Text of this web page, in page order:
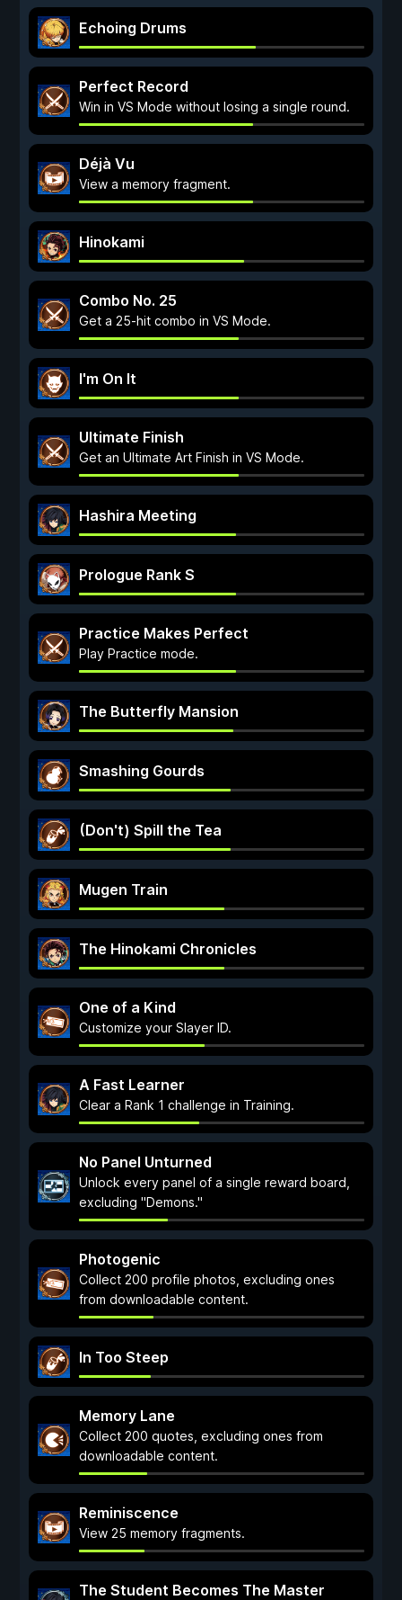
Echoing Drums
Perfect Record
Win in VS Mode without losing a single round.
Déjà Vu
View a memory fragment.
Hinokami
Combo No. 25
Get a 25-hit combo in VS Mode.
I'm On It
Ultimate Finish
Get an Ultimate Art Finish in VS Mode.
Hashira Meeting
Prologue Rank S
Practice Makes Perfect
Play Practice mode.
The Butterfly Mansion
Smashing Gourds
(Don't) Spill the Tea
Mugen Train
The Hinokami Chronicles
One of a Kind
Customize your Slayer ID.
A Fast Learner
Clear a Rank 1 challenge in Training.
No Panel Unturned
Unlock every panel of a single reward board,
excluding "Demons."
Photogenic
Collect 200 profile photos, excluding ones
from downloadable content.
In Too Steep
Memory Lane
Collect 200 quotes, excluding ones from
downloadable content.
Reminiscence
View 25 memory fragments.
The Student Becomes The Master